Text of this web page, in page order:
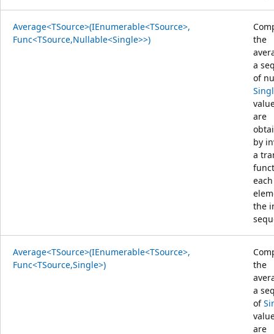
Average<TSource>(IEnumerable<TSource>,
Func<TSource,Nullable<Single>>)
the
a
of
are
by
a
each
the
Average<TSource>(IEnumerable<TSource>,
Func<TSource,Single>)
the
a
of
are